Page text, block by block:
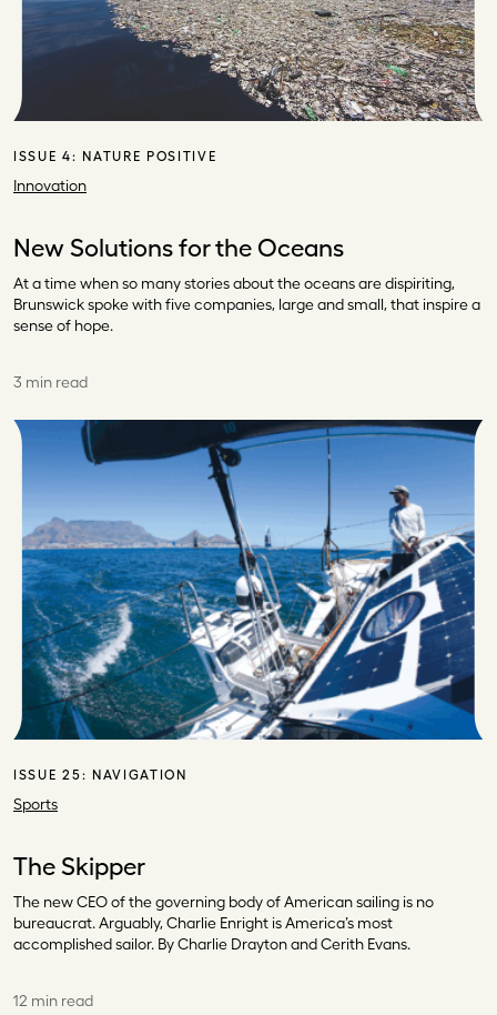
ISSUE 4: NATURE POSITIVE
Innovation
New Solutions for the Oceans
At a time when so many stories about the oceans are dispiriting,
Brunswick spoke with five companies, large and small, that inspire a
sense of hope.
3 min read
ISSUE 25: NAVIGATION
Sports
The Skipper
The new CEO of the governing body of American sailing is no
bureaucrat. Arguably, Charlie Enright is America’s most
accomplished sailor. By Charlie Drayton and Cerith Evans.
12 min read